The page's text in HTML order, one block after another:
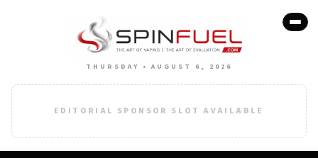
THURSDAY • AUGUST 6, 2026
EDITORIAL SPONSOR SLOT AVAILABLE